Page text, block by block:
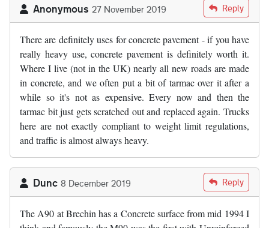
Anonymous 27 November 2019 Reply
There are definitely uses for concrete pavement - if you have
really heavy use, concrete pavement is definitely worth it.
Where I live (not in the UK) nearly all new roads are made
in concrete, and we often put a bit of tarmac over it after a
while so it's not as expensive. Every now and then the
tarmac bit just gets scratched out and replaced again. Trucks
here are not exactly compliant to weight limit regulations,
and traffic is almost always heavy.
Dunc 8 December 2019 Reply
The A90 at Brechin has a Concrete surface from mid 1994 I